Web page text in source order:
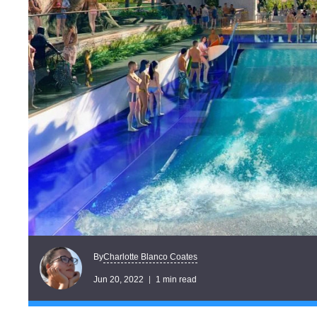
ByCharlotte Blanco Coates
Jun 20, 2022 1 min read